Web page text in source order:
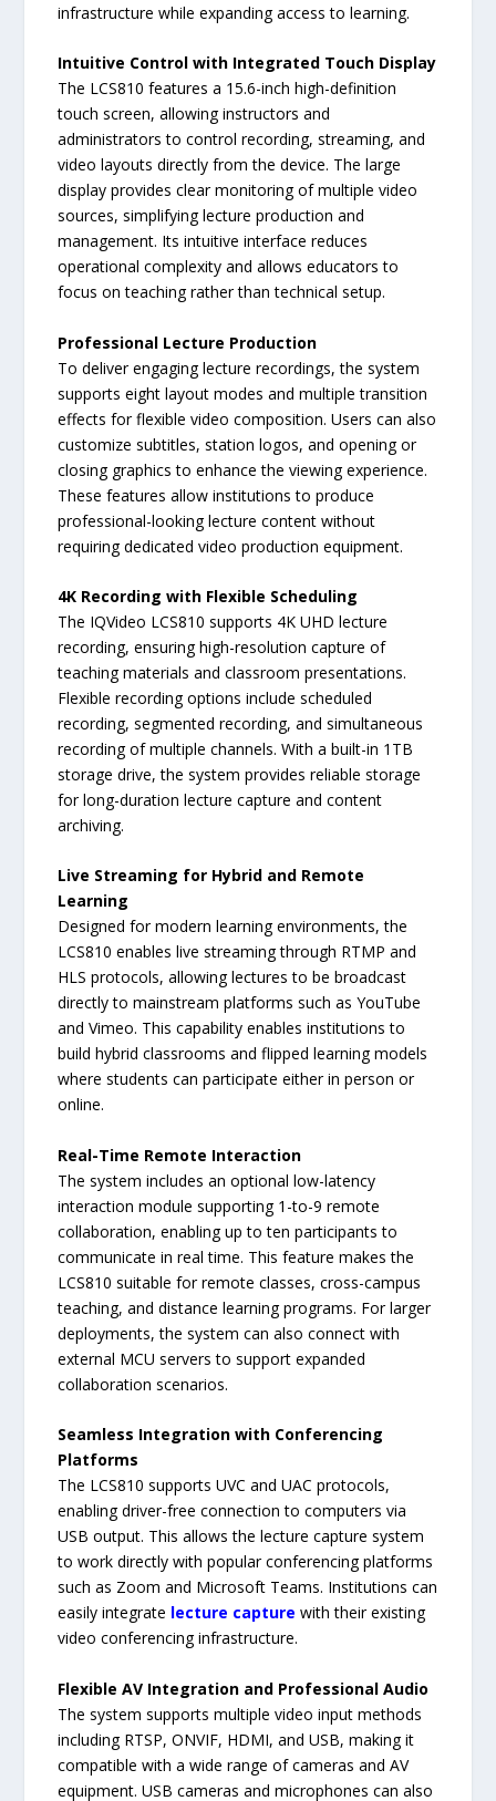
infrastructure while expanding access to learning.
Intuitive Control with Integrated Touch Display
The LCS810 features a 15.6-inch high-definition
touch screen, allowing instructors and
administrators to control recording, streaming, and
video layouts directly from the device. The large
display provides clear monitoring of multiple video
sources, simplifying lecture production and
management. Its intuitive interface reduces
operational complexity and allows educators to
focus on teaching rather than technical setup.
Professional Lecture Production
To deliver engaging lecture recordings, the system
supports eight layout modes and multiple transition
effects for flexible video composition. Users can also
customize subtitles, station logos, and opening or
closing graphics to enhance the viewing experience.
These features allow institutions to produce
professional-looking lecture content without
requiring dedicated video production equipment.
4K Recording with Flexible Scheduling
The IQVideo LCS810 supports 4K UHD lecture
recording, ensuring high-resolution capture of
teaching materials and classroom presentations.
Flexible recording options include scheduled
recording, segmented recording, and simultaneous
recording of multiple channels. With a built-in 1TB
storage drive, the system provides reliable storage
for long-duration lecture capture and content
archiving.
Live Streaming for Hybrid and Remote
Learning
Designed for modern learning environments, the
LCS810 enables live streaming through RTMP and
HLS protocols, allowing lectures to be broadcast
directly to mainstream platforms such as YouTube
and Vimeo. This capability enables institutions to
build hybrid classrooms and flipped learning models
where students can participate either in person or
online.
Real-Time Remote Interaction
The system includes an optional low-latency
interaction module supporting 1-to-9 remote
collaboration, enabling up to ten participants to
communicate in real time. This feature makes the
LCS810 suitable for remote classes, cross-campus
teaching, and distance learning programs. For larger
deployments, the system can also connect with
external MCU servers to support expanded
collaboration scenarios.
Seamless Integration with Conferencing
Platforms
The LCS810 supports UVC and UAC protocols,
enabling driver-free connection to computers via
USB output. This allows the lecture capture system
to work directly with popular conferencing platforms
such as Zoom and Microsoft Teams. Institutions can
easily integrate lecture capture with their existing
video conferencing infrastructure.
Flexible AV Integration and Professional Audio
The system supports multiple video input methods
including RTSP, ONVIF, HDMI, and USB, making it
compatible with a wide range of cameras and AV
equipment. USB cameras and microphones can also